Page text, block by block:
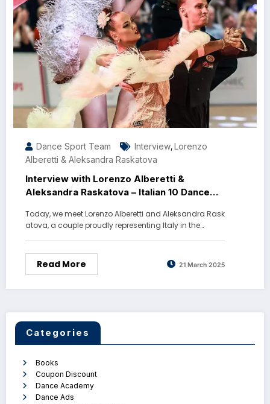
Dance Sport Team Interview, Lorenzo
Alberetti & Aleksandra Raskatova
Interview with Lorenzo Alberetti &
Aleksandra Raskatova – Italian 10 Dance
Today, we meet Lorenzo Alberetti and Aleksandra Rask
atova, a couple proudly representing Italy in the…
Read More 21 March 2025
Categories
Books
Coupon Discount
Dance Academy
Dance Ads